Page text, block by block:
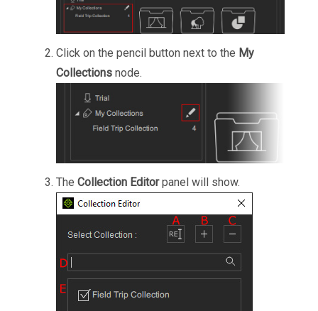
Click on the pencil button next to the My
Collections node.
The Collection Editorpanel will show.